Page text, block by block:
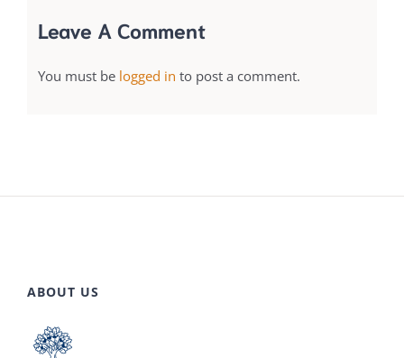
Leave A Comment
You must be logged in to post a comment.
ABOUT US